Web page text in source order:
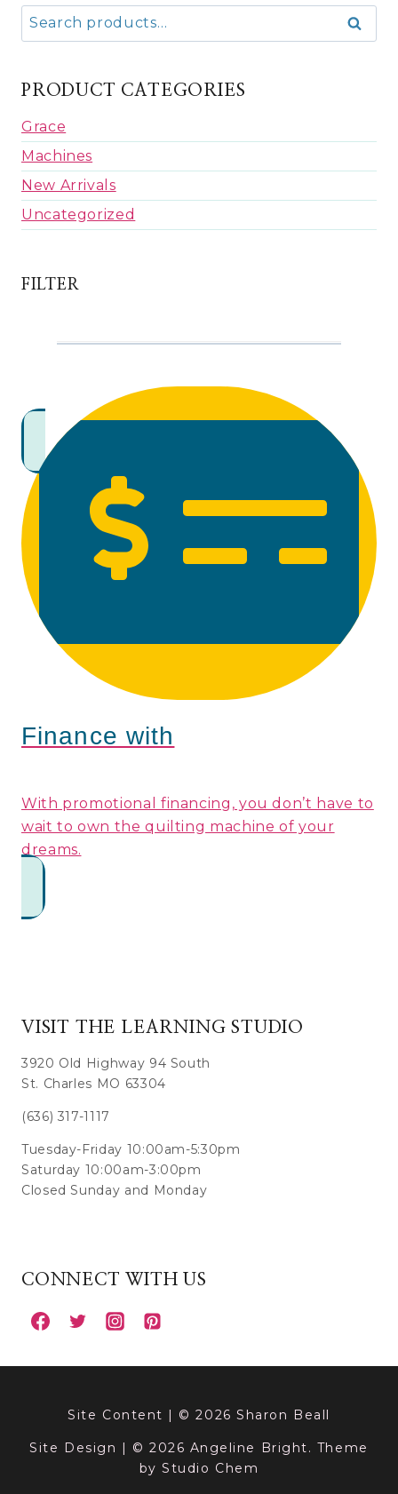
Search
for:
Search
PRODUCT CATEGORIES
Grace
Machines
New Arrivals
Uncategorized
FILTER
Finance with
With promotional financing, you don’t have to
wait to own the quilting machine of your
dreams.
VISIT THE LEARNING STUDIO
3920 Old Highway 94 South
St. Charles MO 63304
(636) 317-1117
Tuesday-Friday 10:00am-5:30pm
Saturday 10:00am-3:00pm
Closed Sunday and Monday
CONNECT WITH US
Site Content | © 2026 Sharon Beall
Site Design | © 2026 Angeline Bright. Theme
byStudio Chem